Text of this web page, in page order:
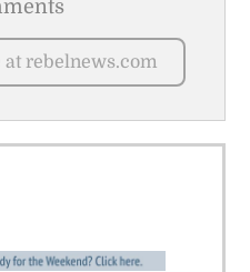
at rebelnews.com